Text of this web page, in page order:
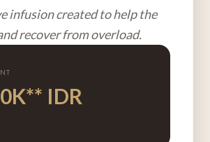
infusion created to help the
recover from overload.
IDR